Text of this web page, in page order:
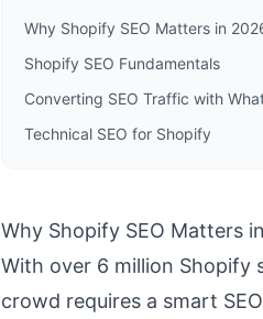
Why Shopify SEO Matters in
Shopify SEO Fundamentals
Converting SEO Traffic with
Technical SEO for Shopify
Why Shopify SEO Matters
With over 6 million
crowd requires a smart